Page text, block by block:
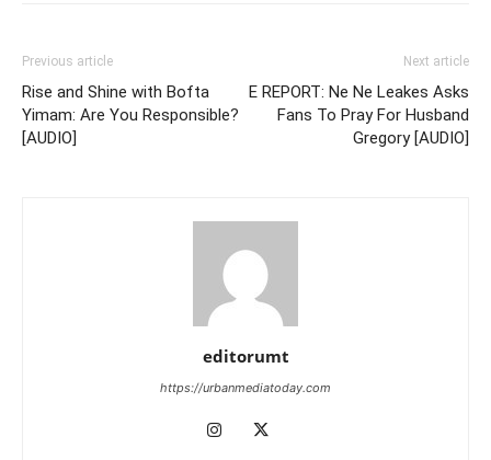
Previous article
Rise and Shine with Bofta
Yimam: Are You Responsible?
[AUDIO]
Next article
E REPORT: Ne Ne Leakes Asks
Fans To Pray For Husband
Gregory [AUDIO]
editorumt
https://urbanmediatoday.com